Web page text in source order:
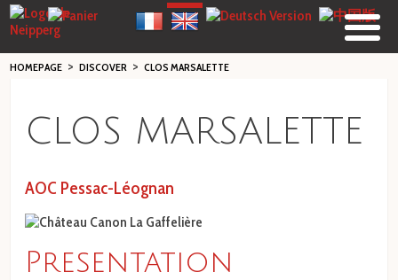
HOMEPAGE >DISCOVER >CLOS MARSALETTE
CLOS MARSALETTE
AOC Pessac-Léognan
Presentation